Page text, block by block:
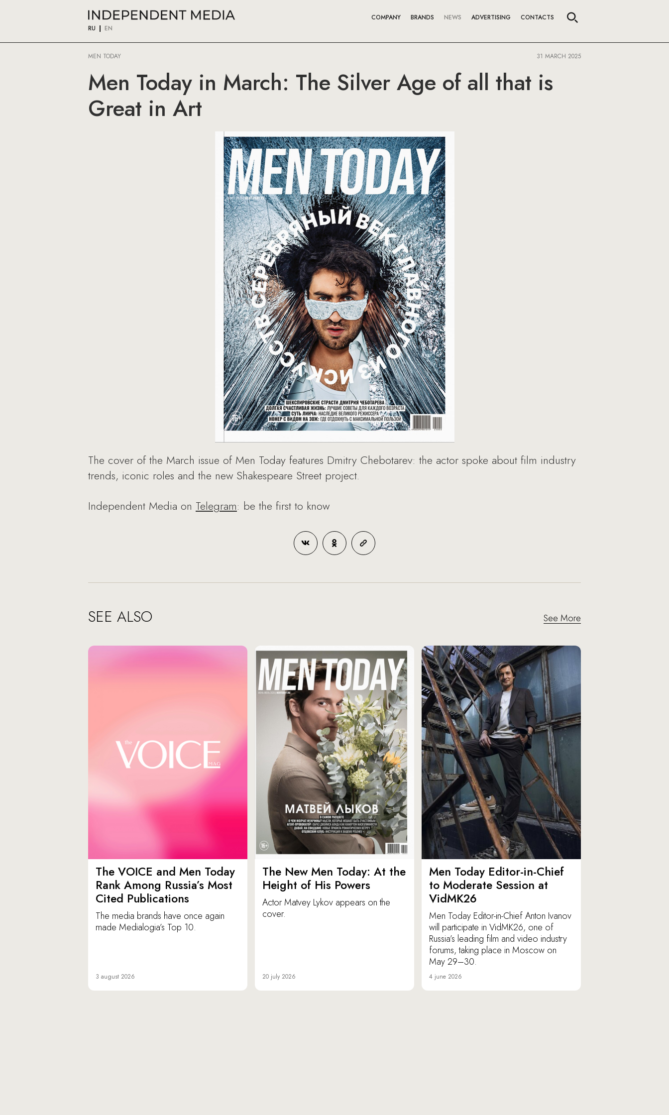
RU EN
COMPANY BRANDS NEWS ADVERTISING CONTACTS
MEN TODAY 31 MARCH 2025
Men Today in March: The Silver Age of all that is
Great in Art
The cover of the March issue of Men Today features Dmitry Chebotarev: the actor spoke about film industry
trends, iconic roles and the new Shakespeare Street project.
Independent Media on Telegram: be the first to know
SEE ALSO See More
The VOICE and Men Today
Rank Among Russia’s Most
Cited Publications
The media brands have once again
made Medialogia’s Top 10.
3 august 2026
The New Men Today: At the
Height of His Powers
Actor Matvey Lykov appears on the
cover.
20 july 2026
Men Today Editor-in-Chief
to Moderate Session at
VidMK26
Men Today Editor-in-Chief Anton Ivanov
will participate in VidMK26, one of
Russia’s leading film and video industry
forums, taking place in Moscow on
May 29–30.
4 june 2026